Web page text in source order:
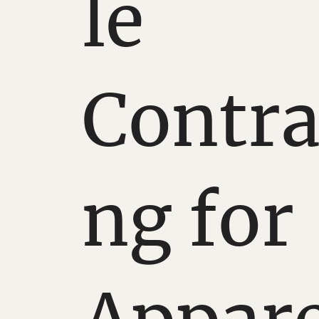
le
ng for